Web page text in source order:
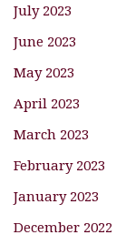
July 2023
June 2023
May 2023
April 2023
March 2023
February 2023
January 2023
December 2022